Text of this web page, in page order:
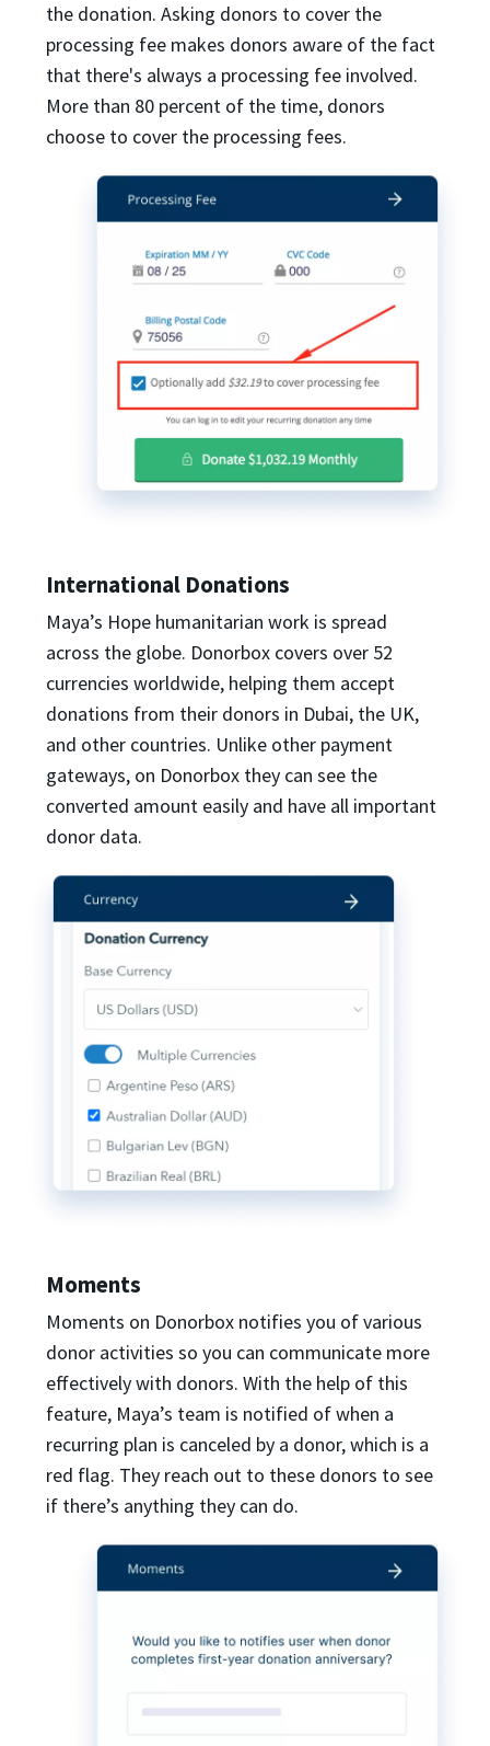
the donation. Asking donors to cover the
processing fee makes donors aware of the fact
that there's always a processing fee involved.
More than 80 percent of the time, donors
choose to cover the processing fees.
International Donations
Maya’s Hope humanitarian work is spread
across the globe. Donorbox covers over 52
currencies worldwide, helping them accept
donations from their donors in Dubai, the UK,
and other countries. Unlike other payment
gateways, on Donorbox they can see the
converted amount easily and have all important
donor data.
Moments
Moments on Donorbox notifies you of various
donor activities so you can communicate more
effectively with donors. With the help of this
feature, Maya’s team is notified of when a
recurring plan is canceled by a donor, which is a
red flag. They reach out to these donors to see
if there’s anything they can do.